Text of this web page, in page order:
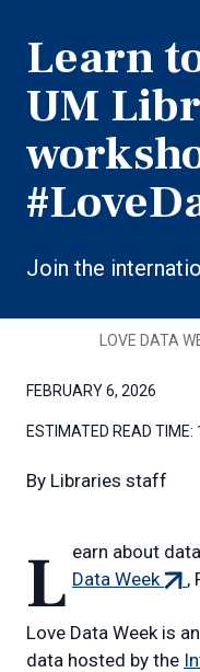
Learn
UM
Join the
LOVE DATA
FEBRUARY 6, 2026
ESTIMATED READ TIME:
By Libraries staff
Learn about
Data Week
,
Love Data Week is
data hosted by the